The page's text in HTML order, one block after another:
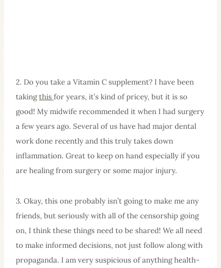
2. Do you take a Vitamin C supplement? I have been
takingthis for years, it’s kind of pricey, but it is so
good! My midwife recommended it when I had surgery
a few years ago. Several of us have had major dental
work done recently and this truly takes down
inflammation. Great to keep on hand especially if you
are healing from surgery or some major injury.
3. Okay, this one probably isn’t going to make me any
friends, but seriously with all of the censorship going
on, I think these things need to be shared! We all need
to make informed decisions, not just follow along with
propaganda. I am very suspicious of anything health-